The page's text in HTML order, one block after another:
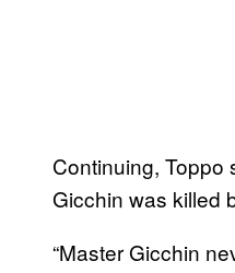
Continuing, Toppo
Gicchin was killed
“Master Gicchin